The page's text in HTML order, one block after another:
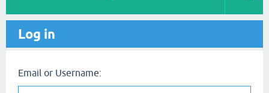
Log in
Email or Username: